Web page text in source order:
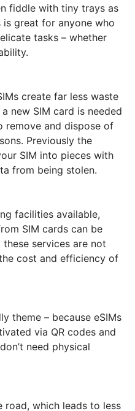
fiddle with tiny trays as
great for anyone who
tasks – whether
create far less waste
new SIM card is needed
remove and dispose of
Previously the
SIM into pieces with
from being stolen.
facilities available,
SIM cards can be
services are not
cost and efficiency of
theme – because eSIMs
via QR codes and
need physical
road, which leads to less